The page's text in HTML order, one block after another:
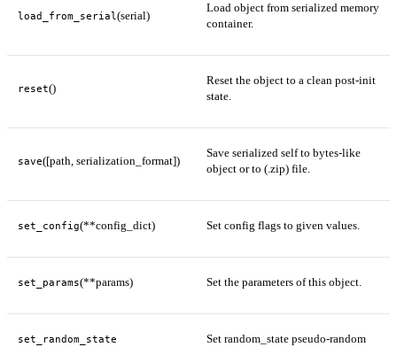
load_from_serial (serial)
Load object from serialized memory
container.
reset()
Reset the object to a clean post-init
state.
save([path, serialization_format])
Save serialized self to bytes-like
object or to (.zip) file.
set_config(**config_dict) Set config flags to given values.
set_params(**params) Set the parameters of this object.
set_random_state
Set random_state pseudo-random